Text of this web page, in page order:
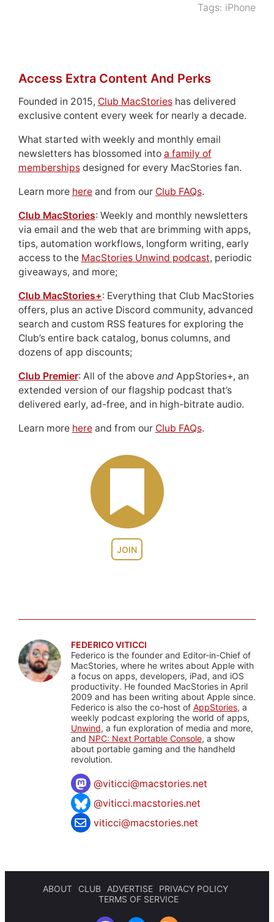
Tags: iPhone
JOIN
Access Extra Content And Perks
Founded in 2015, Club MacStorieshas delivered
exclusive content every week for nearly a decade.
What started with weekly and monthly email
newsletters has blossomed into a family of
membershipsdesigned for every MacStories fan.
Learn more hereand from our Club FAQs.
Club MacStories: Weekly and monthly newsletters
via email and the web that are brimming with apps,
tips, automation workflows, longform writing, early
access to the MacStories Unwind podcast, periodic
giveaways, and more;
Club MacStories+: Everything that Club MacStories
offers, plus an active Discord community, advanced
search and custom RSS features for exploring the
Club’s entire back catalog, bonus columns, and
dozens of app discounts;
Club Premier: All of the above andAppStories+, an
extended version of our flagship podcast that’s
delivered early, ad-free, and in high-bitrate audio.
Learn more hereand from our Club FAQs.
FEDERICO VITICCI
Federico is the founder and Editor-in-Chief of
MacStories, where he writes about Apple with
a focus on apps, developers, iPad, and iOS
productivity. He founded MacStories in April
2009 and has been writing about Apple since.
Federico is also the co-host of AppStories, a
weekly podcast exploring the world of apps,
Unwind, a fun exploration of media and more,
and NPC: Next Portable Console, a show
about portable gaming and the handheld
revolution.
@viticci@macstories.net
@viticci.macstories.net
viticci@macstories.net
ABOUT CLUB ADVERTISE
PRIVACY POLICY
TERMS OF SERVICE